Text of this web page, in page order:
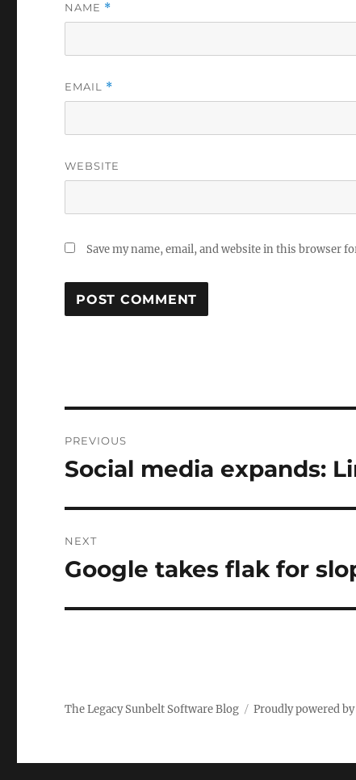
NAME *
EMAIL *
WEBSITE
Save my name, email, and website in this browser
navigation
PREVIOUS
Previous
Social media expands:
NEXT
Next
Google takes flak for
The Legacy Sunbelt Software Blog Proudly powered